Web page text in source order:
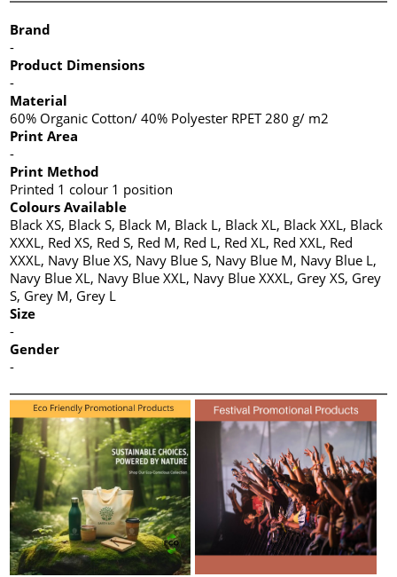
Brand
-
Product Dimensions
-
Material
60% Organic Cotton/ 40% Polyester RPET 280 g/ m2
Print Area
-
Print Method
Printed 1 colour 1 position
Colours Available
Black XS, Black S, Black M, Black L, Black XL, Black XXL, Black
XXXL, Red XS, Red S, Red M, Red L, Red XL, Red XXL, Red
XXXL, Navy Blue XS, Navy Blue S, Navy Blue M, Navy Blue L,
Navy Blue XL, Navy Blue XXL, Navy Blue XXXL, Grey XS, Grey
S, Grey M, Grey L
Size
-
Gender
-